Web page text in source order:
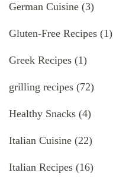
German Cuisine (3)
Gluten-Free Recipes (1)
Greek Recipes (1)
grilling recipes (72)
Healthy Snacks (4)
Italian Cuisine (22)
Italian Recipes (16)